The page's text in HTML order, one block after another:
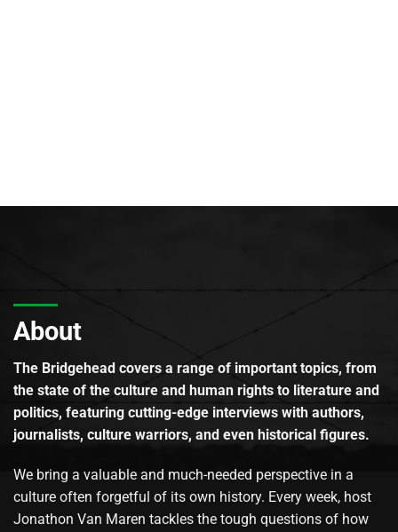
About
The Bridgehead covers a range of important topics, from
the state of the culture and human rights to literature and
politics, featuring cutting-edge interviews with authors,
journalists, culture warriors, and even historical figures.
We bring a valuable and much-needed perspective in a
culture often forgetful of its own history. Every week, host
Jonathon Van Maren tackles the tough questions of how